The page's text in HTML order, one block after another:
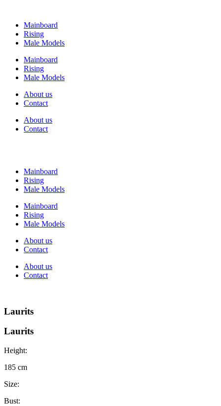
Mainboard
Rising
Male Models
Mainboard
Rising
Male Models
About us
Contact
About us
Contact
Mainboard
Rising
Male Models
Mainboard
Rising
Male Models
About us
Contact
About us
Contact
Laurits
Laurits
Height:
185 cm
Size:
Bust: